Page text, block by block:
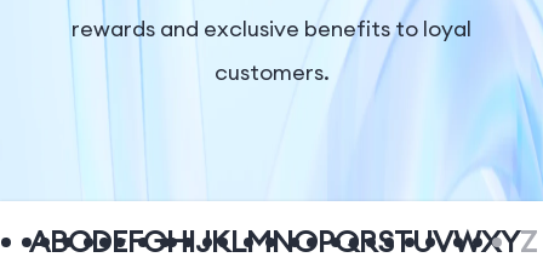
Companyrewards and exclusive benefits to loyal
customers.
ABCDEFGHIJKLMNOPQRSTUVWXYZ